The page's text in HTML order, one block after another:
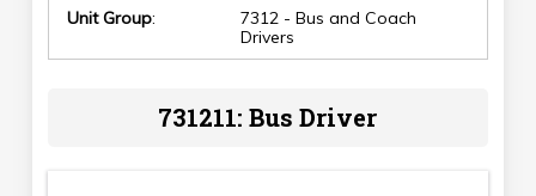
Unit Group:
7312 - Bus and Coach
Drivers
731211: Bus Driver